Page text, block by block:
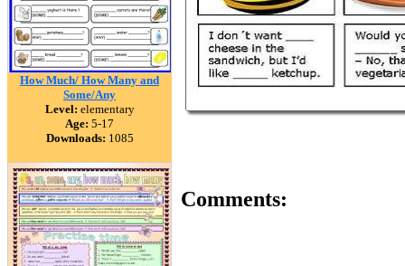
How Much/ How Many and
Some/Any
Level: elementary
Age: 5-17
Downloads: 1085
Comments: